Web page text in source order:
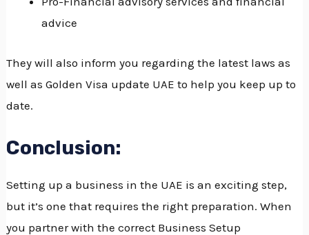
advice
They will also inform you regarding the latest laws as
well as Golden Visa update UAE to help you keep up to
date.
Conclusion:
Setting up a business in the UAE is an exciting step,
but it’s one that requires the right preparation. When
you partner with the correct Business Setup